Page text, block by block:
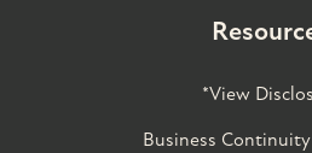
*View
Business